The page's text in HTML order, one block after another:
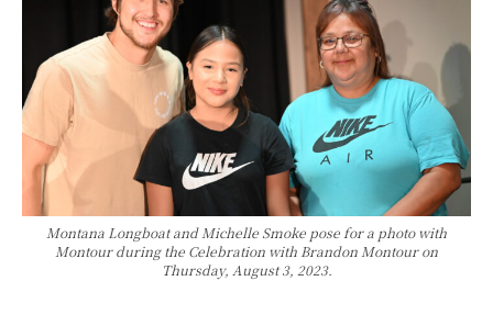
Montana Longboat and Michelle Smoke pose for a photo with
Montour during the Celebration with Brandon Montour on
Thursday, August 3, 2023.